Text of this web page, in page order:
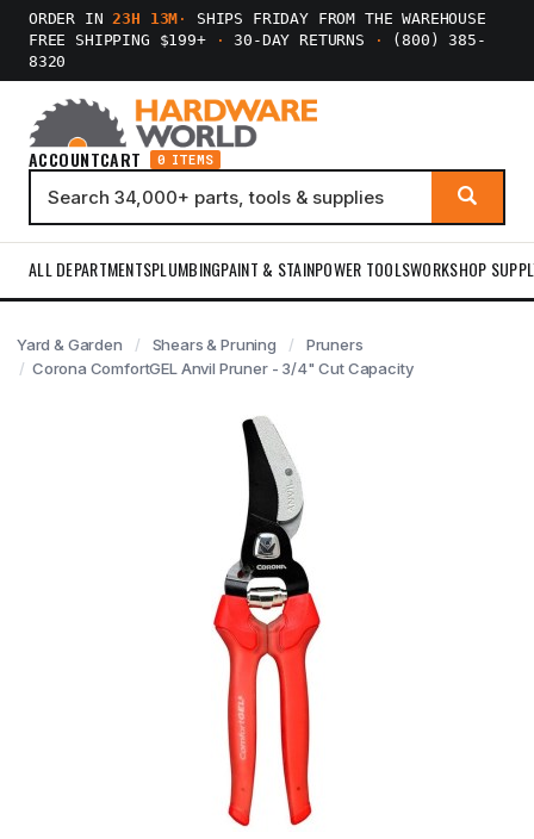
ORDER IN23H 13M ·
SHIPS FRIDAY FROM THE WAREHOUSE
FREE SHIPPING $199+
· 30-DAY RETURNS ·
(800) 385-
8320
ACCOUNTCART 0 ITEMS
ALL DEPARTMENTSPLUMBINGPAINT & STAINPOWER TOOLSWORKSHOP
Yard & Garden Shears & Pruning
Pruners
Corona ComfortGEL Anvil Pruner - 3/4" Cut Capacity